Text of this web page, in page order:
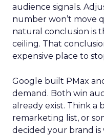
audience signals.
number won’t move
natural conclusion is
ceiling. That
expensive place to
Google built PMax
demand. Both win
already exist. Think a
remarketing list, or
decided your brand